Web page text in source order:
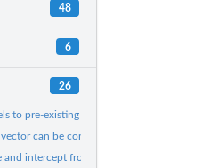
48
6
26
to pre-existing ggplot
can be converted to numeric
and intercept from object of class lm